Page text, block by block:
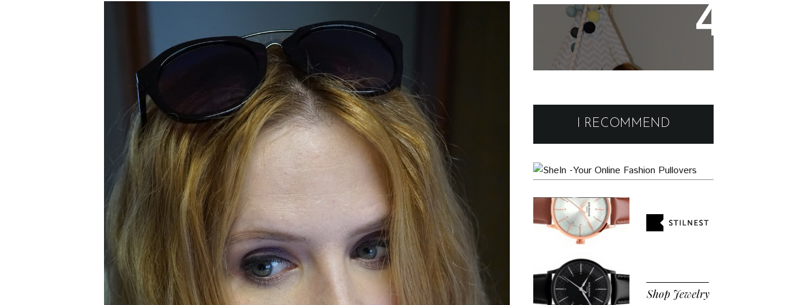
Cute and comfy home wear
Discounts : Beauty and
FashionI RECOMMEND